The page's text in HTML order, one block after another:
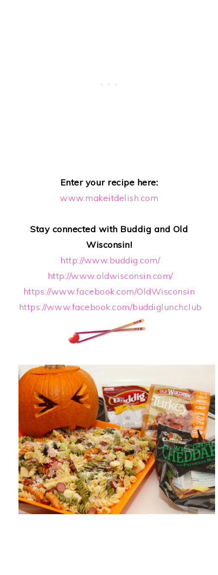
Enter your recipe here:
www.makeitdelish.com
Stay connected with Buddig and Old
Wisconsin!
http://www.buddig.com/
http://www.oldwisconsin.com/
https://www.facebook.com/OldWisconsin
https://www.facebook.com/buddiglunchclub